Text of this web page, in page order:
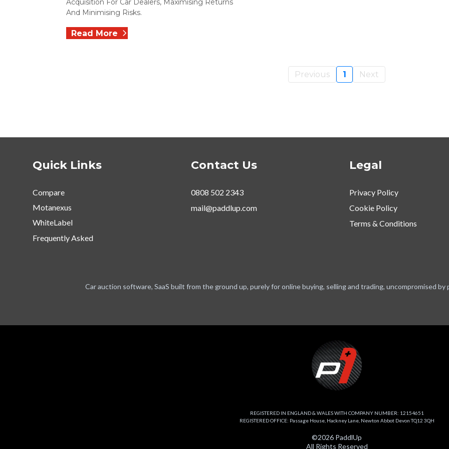
Acquisition For Car Dealers, Maximising Returns
And Minimising Risks.
Read More
Previous 1 Next
Quick Links
Compare
Motanexus
WhiteLabel
Frequently Asked
Contact Us
0808 502 2343
mail@paddlup.com
Legal
Privacy Policy
Cookie Policy
Terms & Conditions
Car auction software, SaaS built from the ground up, purely for online buying, selling and trading, uncompromised
REGISTERED IN ENGLAND & WALES WITH COMPANY NUMBER: 12154651
REGISTERED OFFICE: Passage House, Hackney Lane, Newton Abbot Devon TQ12 3QH
©2026 PaddlUp
All Rights Reserved